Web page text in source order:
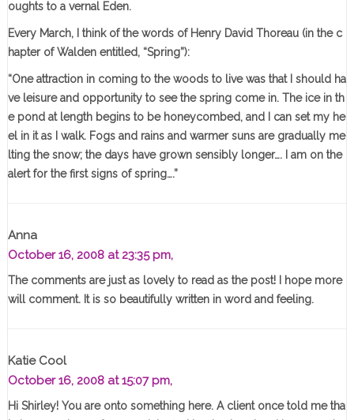
oughts to a vernal Eden.
Every March, I think of the words of Henry David Thoreau (in the c
hapter of Walden entitled, “Spring”):
“One attraction in coming to the woods to live was that I should ha
ve leisure and opportunity to see the spring come in. The ice in th
e pond at length begins to be honeycombed, and I can set my he
el in it as I walk. Fogs and rains and warmer suns are gradually me
lting the snow; the days have grown sensibly longer…. I am on the
alert for the first signs of spring….”
Anna
October 16, 2008 at 23:35 pm,
The comments are just as lovely to read as the post! I hope more
will comment. It is so beautifully written in word and feeling.
Katie Cool
October 16, 2008 at 15:07 pm,
Hi Shirley! You are onto something here. A client once told me tha